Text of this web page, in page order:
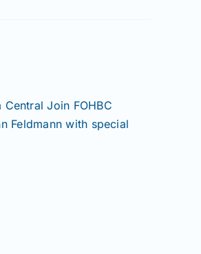
Central Join FOHBC
Feldmann with special